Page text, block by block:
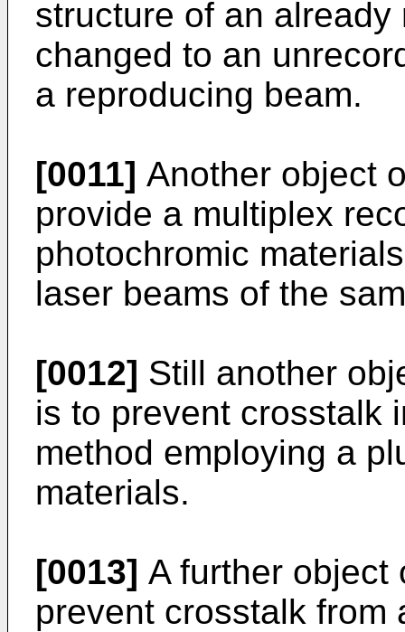
structure of an
changed to an
a reproducing beam.
[0011] Another object
provide a multiplex
photochromic
laser beams of the
[0012] Still another
is to prevent crosstalk
method employing a
materials.
[0013] A further object
prevent crosstalk from